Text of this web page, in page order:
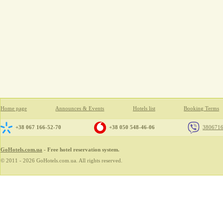
Home page Announces & Events Hotels list Booking Terms
+38 067 166-52-70 +38 050 548-46-06
GoHotels.com.ua - Free hotel reservation system.
© 2011 - 2026 GoHotels.com.ua. All rights reserved.